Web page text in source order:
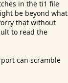
in the ti1 file
be beyond what
that without
to read the
can scramble